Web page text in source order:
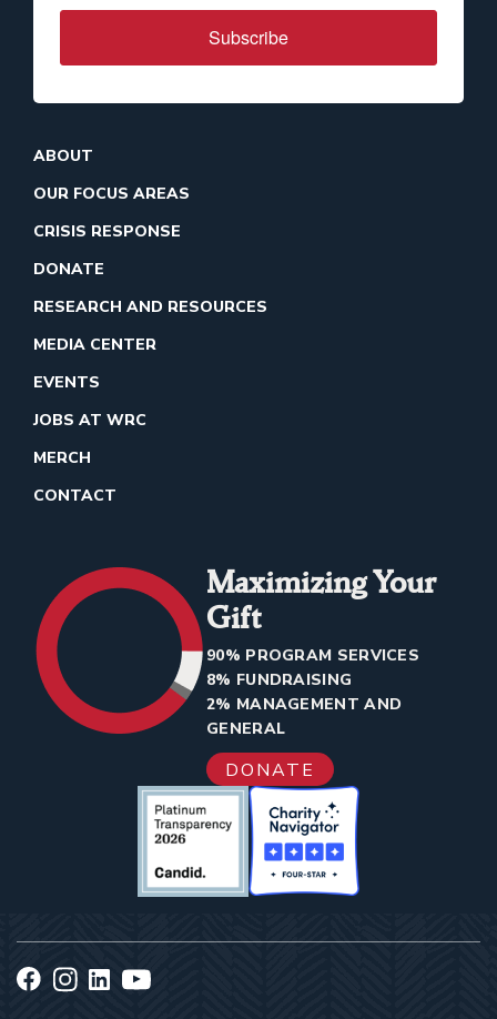
Subscribe
ABOUT
OUR FOCUS AREAS
CRISIS RESPONSE
DONATE
RESEARCH AND RESOURCES
MEDIA CENTER
EVENTS
JOBS AT WRC
MERCH
CONTACT
Maximizing Your
Gift
90% PROGRAM SERVICES
8% FUNDRAISING
2% MANAGEMENT AND
GENERAL
DONATE